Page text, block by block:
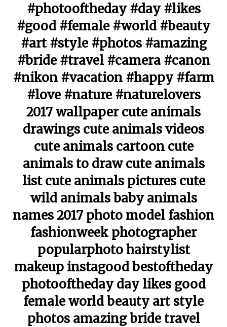
#photooftheday #day #likes
#good #female #world #beauty
#art #style #photos #amazing
#bride #travel #camera #canon
#nikon #vacation #happy #farm
#love #nature #naturelovers
2017 wallpaper cute animals
drawings cute animals videos
cute animals cartoon cute
animals to draw cute animals
list cute animals pictures cute
wild animals baby animals
names 2017 photo model fashion
fashionweek photographer
popularphoto hairstylist
makeup instagood bestoftheday
photooftheday day likes good
female world beauty art style
photos amazing bride travel